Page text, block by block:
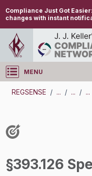
Compliance Just Got Easier:
changes with instant
MENU
Log in
REGSENSE / ... / ... / ...
CMV Parts And
Securement
§393.126